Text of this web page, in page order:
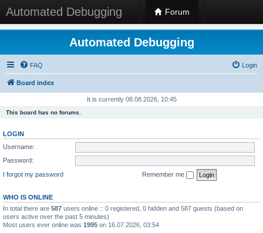
Automated Debugging Forum
Automated Debugging
FAQ Login
Board index
It is currently 08.08.2026, 10:45
This board has no forums.
LOGIN
Username:
Password:
I forgot my password
Remember me
WHO IS ONLINE
In total there are 587 users online :: 0 registered, 0 hidden and 587 guests (based on
users active over the past 5 minutes)
Most users ever online was 1995 on 16.07.2026, 03:54